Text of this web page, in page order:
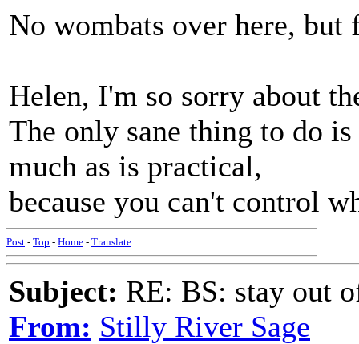
No wombats over here,
Helen, I'm so sorry about
The only sane thing to do
much as is practical,
because you can't control
Post - Top - Home - Translate
Subject: RE: BS: stay out
From: Stilly River Sage